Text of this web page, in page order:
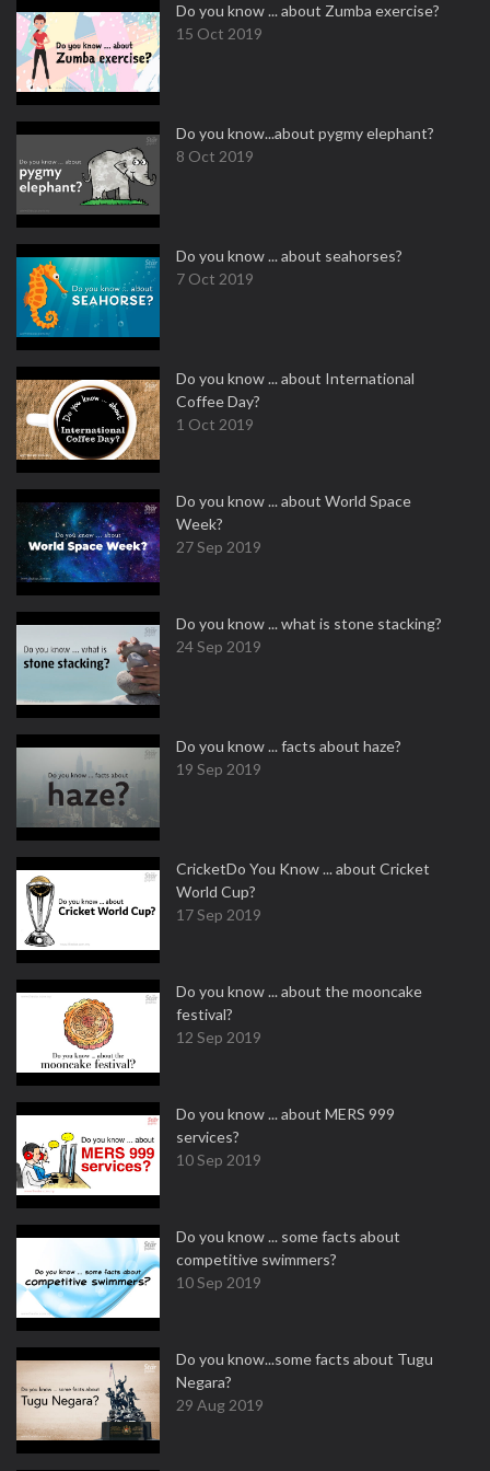
Do you know ... about Zumba exercise?
15 Oct 2019
Do you know...about pygmy elephant?
8 Oct 2019
Do you know ... about seahorses?
7 Oct 2019
Do you know ... about International
Coffee Day?
1 Oct 2019
Do you know ... about World Space
Week?
27 Sep 2019
Do you know ... what is stone stacking?
24 Sep 2019
Do you know ... facts about haze?
19 Sep 2019
CricketDo You Know ... about Cricket
World Cup?
17 Sep 2019
Do you know ... about the mooncake
festival?
12 Sep 2019
Do you know ... about MERS 999
services?
10 Sep 2019
Do you know ... some facts about
competitive swimmers?
10 Sep 2019
Do you know...some facts about Tugu
Negara?
29 Aug 2019